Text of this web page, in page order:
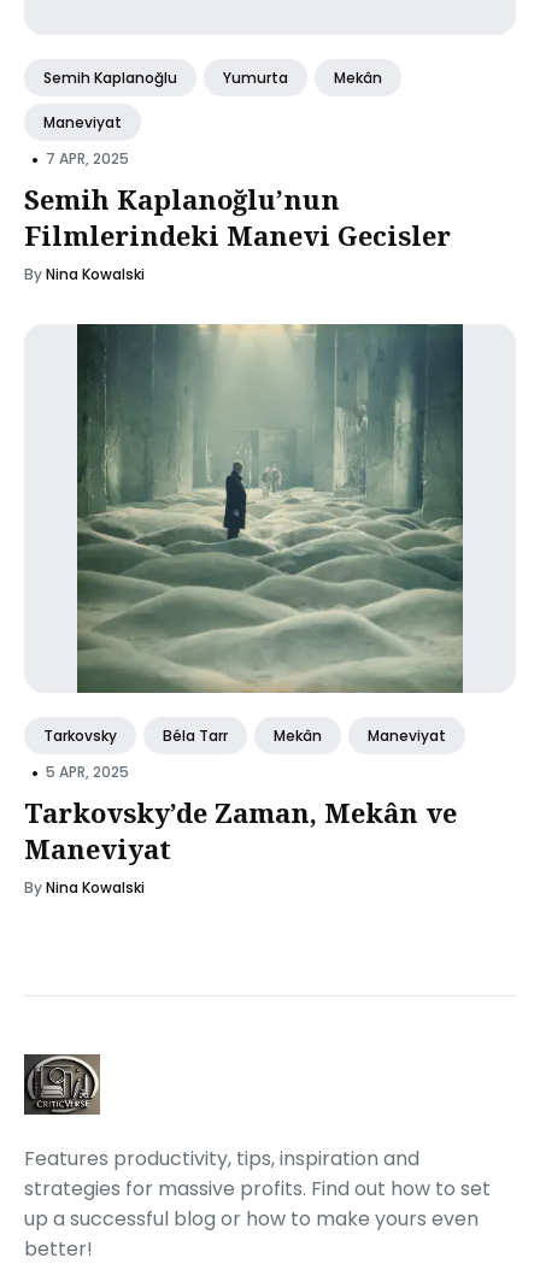
Semih Kaplanoğlu Yumurta Mekân
Maneviyat
• 7 APR, 2025
Semih Kaplanoğlu’nun
Filmlerindeki Manevi Gecisler
ByNina Kowalski
Tarkovsky Béla Tarr Mekân Maneviyat
• 5 APR, 2025
Tarkovsky’de Zaman, Mekân ve
Maneviyat
ByNina Kowalski
Features productivity, tips, inspiration and
strategies for massive profits. Find out how to set
up a successful blog or how to make yours even
better!